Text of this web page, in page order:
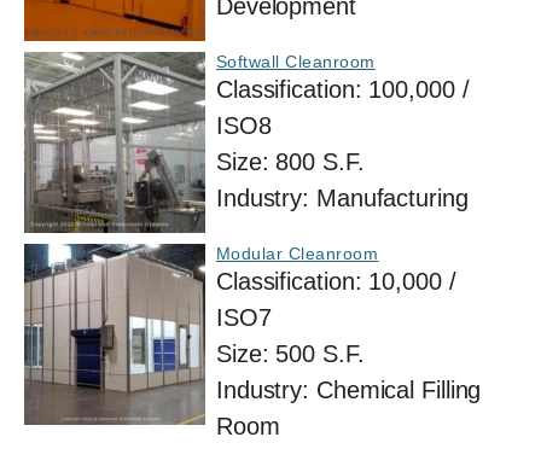
Development
Softwall Cleanroom
Classification: 100,000 /
ISO8
Size: 800 S.F.
Industry: Manufacturing
Modular Cleanroom
Classification: 10,000 /
ISO7
Size: 500 S.F.
Industry: Chemical Filling
Room